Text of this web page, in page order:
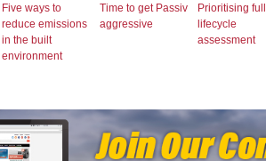
Five ways to
reduce emissions
in the built
environment
Time to get Passiv
aggressive
Prioritising full
lifecycle
assessment